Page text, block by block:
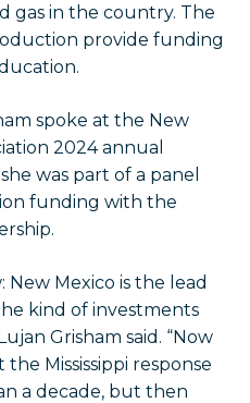
gas in the country. The
provide funding
spoke at the New
2024 annual
was part of a panel
funding with the
New Mexico is the lead
kind of investments
Grisham said. “Now
Mississippi response
a decade, but then